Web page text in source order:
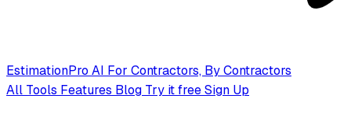
EstimationPro AI For Contractors, By Contractors
All Tools Features Blog Try it freeSign Up